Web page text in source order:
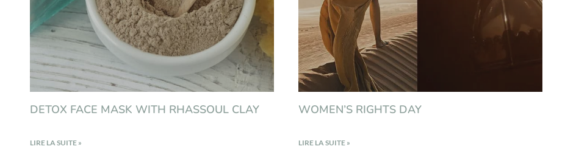
DETOX FACE MASK WITH RHASSOUL CLAY
LIRE LA SUITE »
WOMEN’S RIGHTS DAY
LIRE LA SUITE »